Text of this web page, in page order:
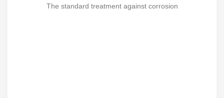
The standard treatment against corrosion